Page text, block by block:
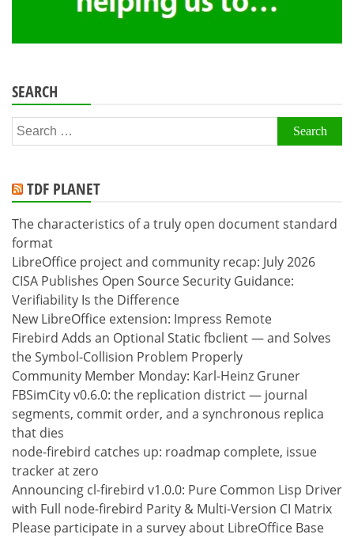
SEARCH
Search
for:
TDF PLANET
The characteristics of a truly open document standard
format
LibreOffice project and community recap: July 2026
CISA Publishes Open Source Security Guidance:
Verifiability Is the Difference
New LibreOffice extension: Impress Remote
Firebird Adds an Optional Static fbclient — and Solves
the Symbol-Collision Problem Properly
Community Member Monday: Karl-Heinz Gruner
FBSimCity v0.6.0: the replication district — journal
segments, commit order, and a synchronous replica
that dies
node-firebird catches up: roadmap complete, issue
tracker at zero
Announcing cl-firebird v1.0.0: Pure Common Lisp Driver
with Full node-firebird Parity & Multi-Version CI Matrix
Please participate in a survey about LibreOffice Base